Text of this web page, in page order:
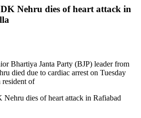
Nehru dies of heart attack in
Bhartiya Janta Party (BJP) leader from
died due to cardiac arrest on Tuesday
of